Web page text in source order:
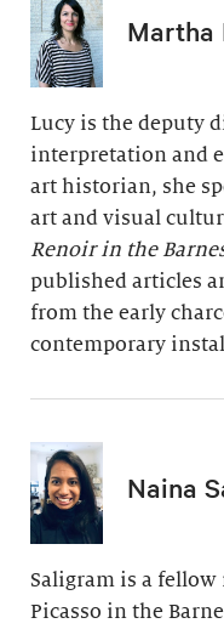
Martha
Lucy is the deputy
interpretation and
art historian, she
art and visual
Renoir in the
published articles
from the early
contemporary
Naina
Saligram is a
Picasso in the